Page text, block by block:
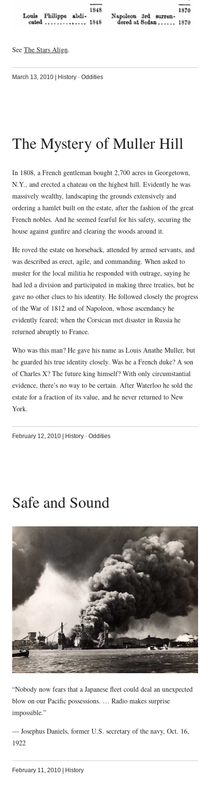
See The Stars Align.
March 13, 2010 | History· Oddities
The Mystery of Muller Hill
In 1808, a French gentleman bought 2,700 acres in Georgetown,
N.Y., and erected a chateau on the highest hill. Evidently he was
massively wealthy, landscaping the grounds extensively and
ordering a hamlet built on the estate, after the fashion of the great
French nobles. And he seemed fearful for his safety, securing the
house against gunfire and clearing the woods around it.
He roved the estate on horseback, attended by armed servants, and
was described as erect, agile, and commanding. When asked to
muster for the local militia he responded with outrage, saying he
had led a division and participated in making three treaties, but he
gave no other clues to his identity. He followed closely the progress
of the War of 1812 and of Napoleon, whose ascendancy he
evidently feared; when the Corsican met disaster in Russia he
returned abruptly to France.
Who was this man? He gave his name as Louis Anathe Muller, but
he guarded his true identity closely. Was he a French duke? A son
of Charles X? The future king himself? With only circumstantial
evidence, there’s no way to be certain. After Waterloo he sold the
estate for a fraction of its value, and he never returned to New
York.
February 12, 2010 History· Oddities
Safe and Sound
“Nobody now fears that a Japanese fleet could deal an unexpected
blow on our Pacific possessions. … Radio makes surprise
impossible.”
— Josephus Daniels, former U.S. secretary of the navy, Oct. 16,
1922
February 11, 2010 History